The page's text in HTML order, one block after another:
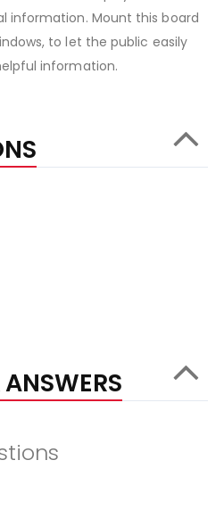
information. Mount this board
to let the public easily
information.